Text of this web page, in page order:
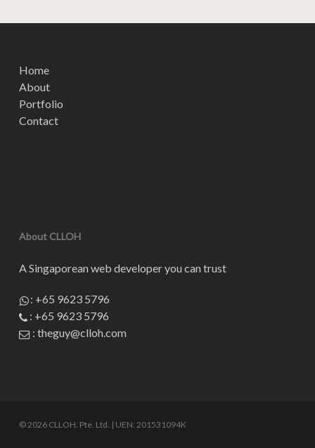
Home
About
Portfolio
Contact
About CLLOH
A Singaporean web developer you can trust
: +65 9623 5796
: +65 9623 5796
: theguy@clloh.com
© 2026 CLLOH. Pte. Ltd. | UEN: 201531094K